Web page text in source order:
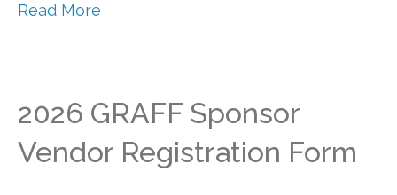
Read More
2026 GRAFF Sponsor
Vendor Registration Form